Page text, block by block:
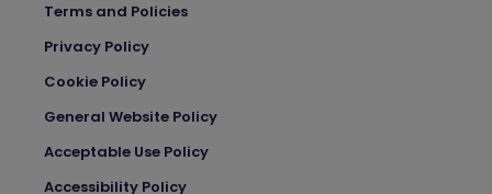
Terms and Policies
Privacy Policy
Cookie Policy
General Website Policy
Acceptable Use Policy
Accessibility Policy